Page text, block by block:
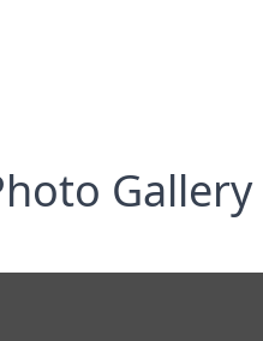
Gallery